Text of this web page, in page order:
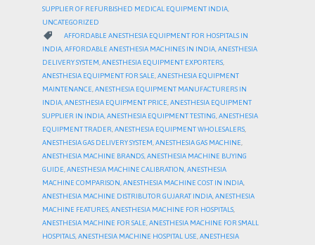
SUPPLIER OF REFURBISHED MEDICAL EQUIPMENT INDIA
UNCATEGORIZED
 CATEGORY
AFFORDABLE ANESTHESIA EQUIPMENT FOR HOSPITALS IN
INDIA,AFFORDABLE ANESTHESIA MACHINES IN INDIA,ANESTHESIA
DELIVERY SYSTEM,ANESTHESIA EQUIPMENT EXPORTERS,
ANESTHESIA EQUIPMENT FOR SALE,ANESTHESIA EQUIPMENT
MAINTENANCE,ANESTHESIA EQUIPMENT MANUFACTURERS IN
INDIA,ANESTHESIA EQUIPMENT PRICE,ANESTHESIA EQUIPMENT
SUPPLIER IN INDIA,ANESTHESIA EQUIPMENT TESTING,ANESTHESIA
EQUIPMENT TRADER,ANESTHESIA EQUIPMENT WHOLESALERS,
ANESTHESIA GAS DELIVERY SYSTEM,ANESTHESIA GAS MACHINE,
ANESTHESIA MACHINE BRANDS,ANESTHESIA MACHINE BUYING
GUIDE,ANESTHESIA MACHINE CALIBRATION,ANESTHESIA
MACHINE COMPARISON,ANESTHESIA MACHINE COST IN INDIA,
ANESTHESIA MACHINE DISTRIBUTOR GUJARAT INDIA,ANESTHESIA
MACHINE FEATURES,ANESTHESIA MACHINE FOR HOSPITALS,
ANESTHESIA MACHINE FOR SALE,ANESTHESIA MACHINE FOR SMALL
HOSPITALS,ANESTHESIA MACHINE HOSPITAL USE,ANESTHESIA